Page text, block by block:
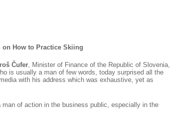
on How to Practice Skiing
Čufer, Minister of Finance of the Republic of Slovenia,
is usually a man of few words, today surprised all the
with his address which was exhaustive, yet as
of action in the business public, especially in the